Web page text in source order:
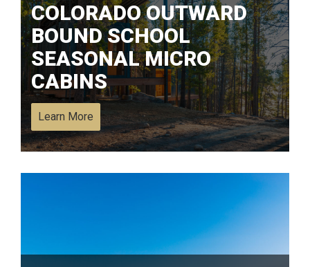
COLORADO OUTWARD
BOUND SCHOOL
SEASONAL MICRO
CABINS
Learn More